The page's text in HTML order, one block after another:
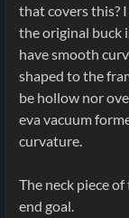
that covers this?
the original buck
have smooth
shaped to the
be hollow nor
eva vacuum
curvature.
The neck piece
end goal.